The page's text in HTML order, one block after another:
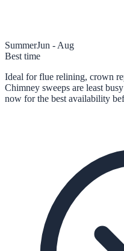
SummerJun - Aug
Best time
Ideal for flue relining, crown
Chimney sweeps are least
now for the best availability